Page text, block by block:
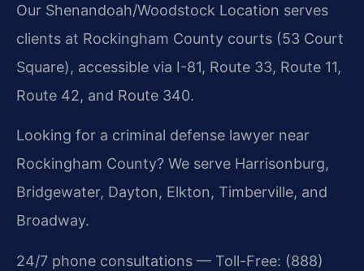
Our Shenandoah/Woodstock Location serves
clients at Rockingham County courts (53 Court
Square), accessible via I-81, Route 33, Route 11,
Route 42, and Route 340.
Looking for a criminal defense lawyer near
Rockingham County? We serve Harrisonburg,
Bridgewater, Dayton, Elkton, Timberville, and
Broadway.
24/7 phone consultations — Toll-Free: (888)